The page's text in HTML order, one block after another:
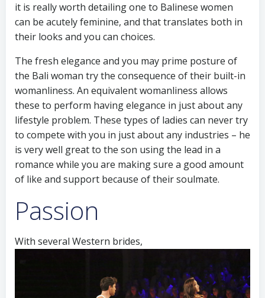
it is really worth detailing one to Balinese women
can be acutely feminine, and that translates both in
their looks and you can choices.
The fresh elegance and you may prime posture of
the Bali woman try the consequence of their built-in
womanliness. An equivalent womanliness allows
these to perform having elegance in just about any
lifestyle problem. These types of ladies can never try
to compete with you in just about any industries – he
is very well great to the son using the lead in a
romance while you are making sure a good amount
of like and support because of their soulmate.
Passion
With several Western brides,